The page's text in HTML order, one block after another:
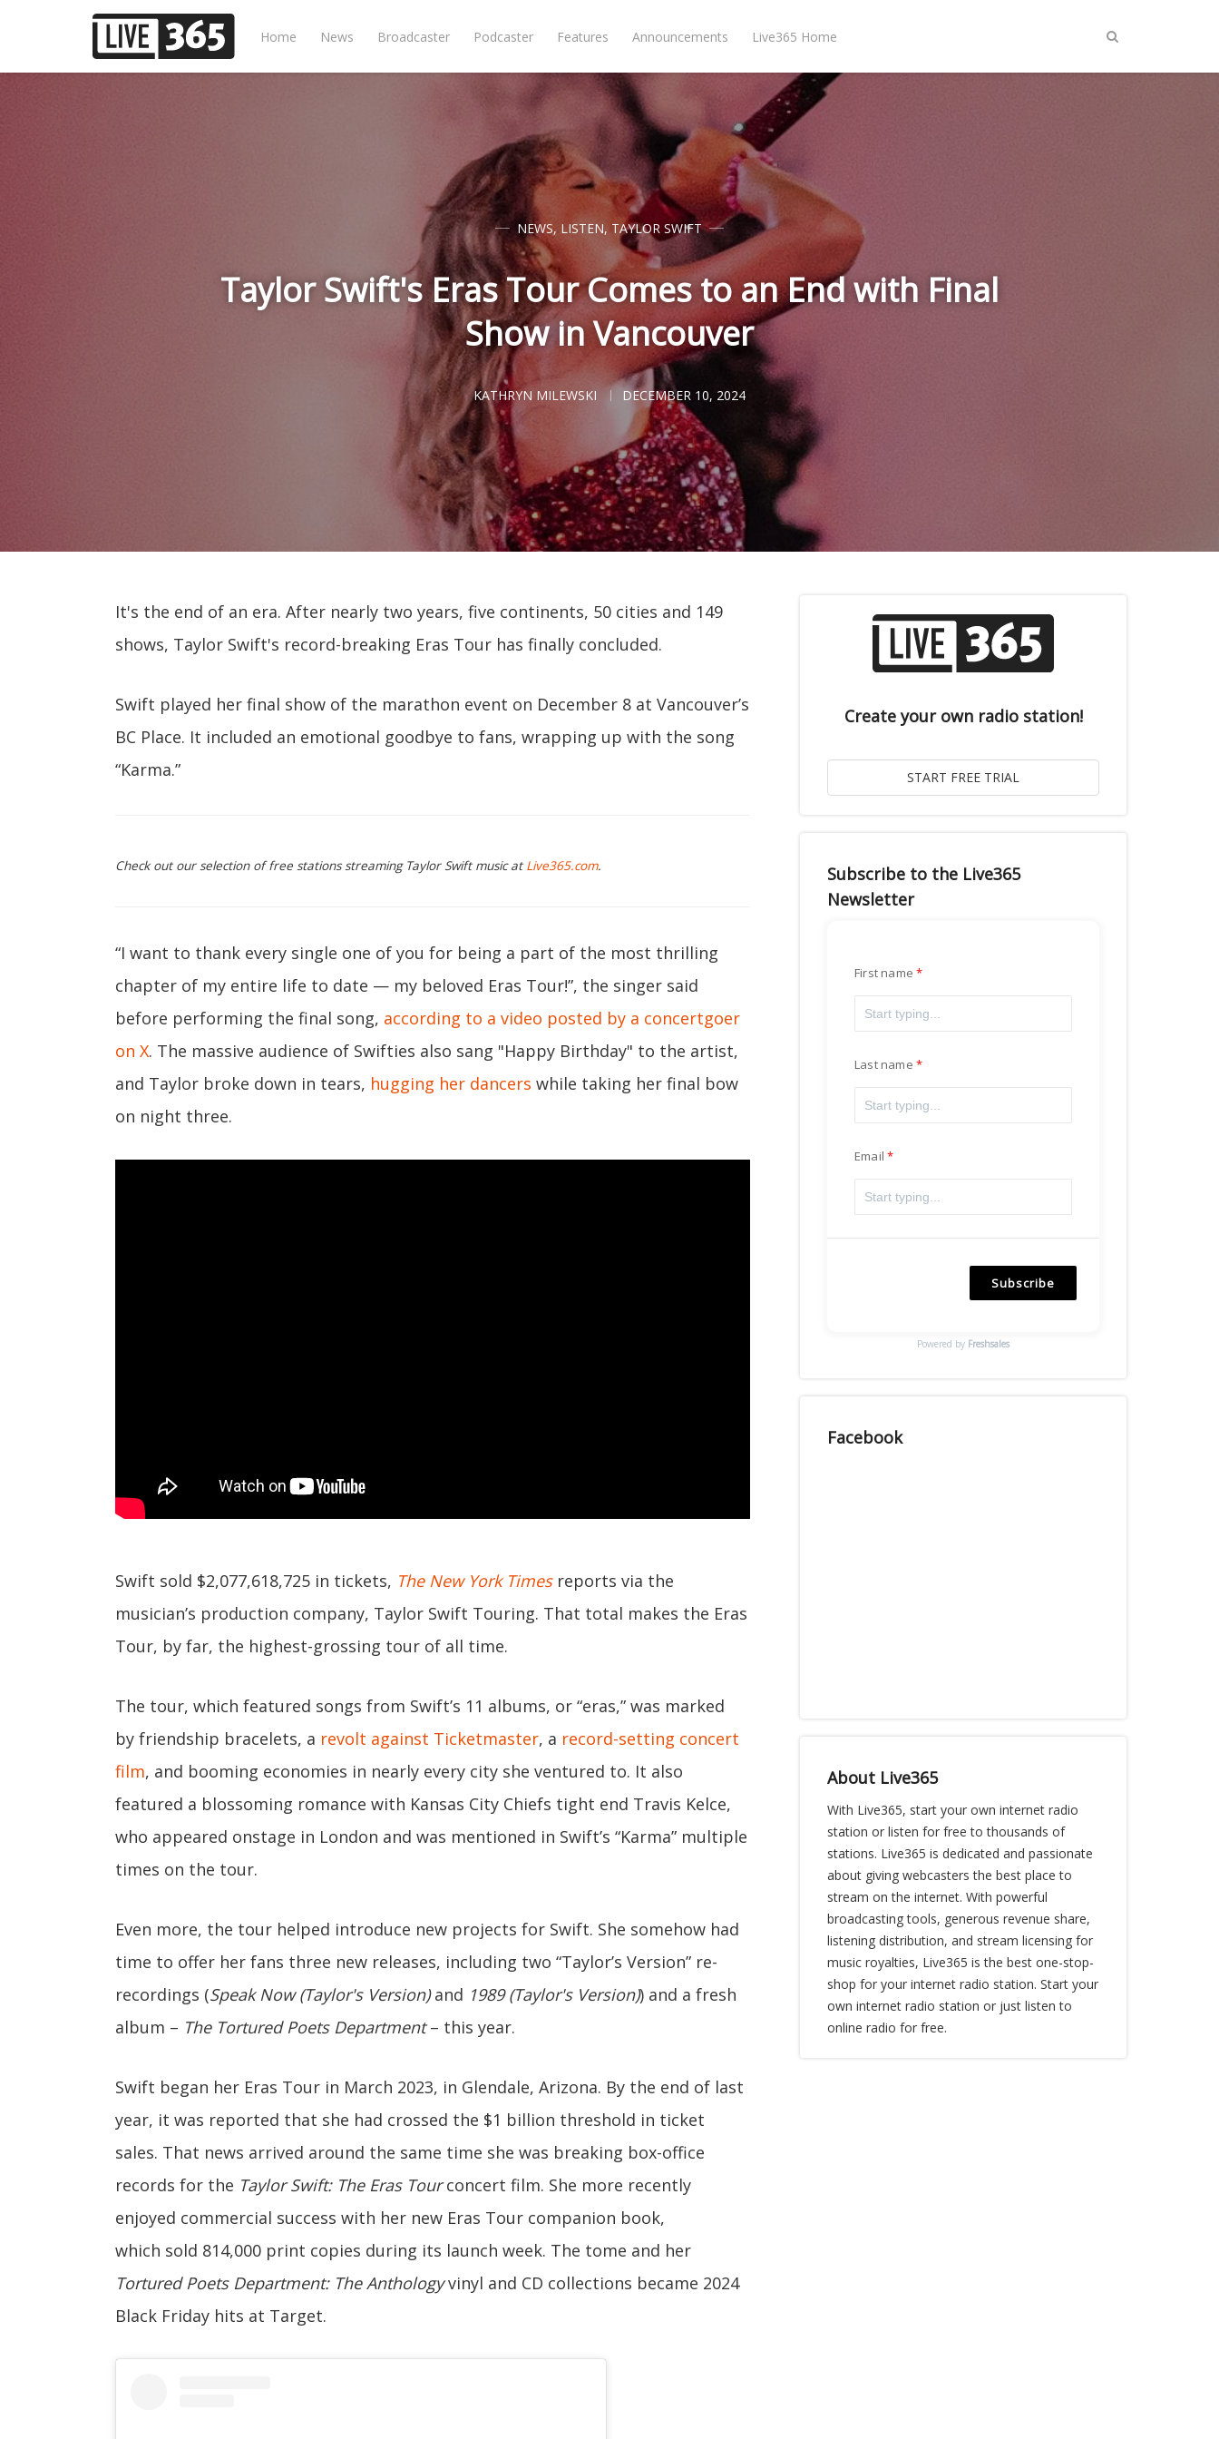
Home News Broadcaster Podcaster Features Announcements Live365 Home
NEWS, LISTEN,TAYLOR SWIFT
Taylor Swift's Eras Tour Comes to an End with Final
Show in Vancouver
KATHRYN MILEWSKI DECEMBER 10, 2024
It's the end of an era. After nearly two years, five continents, 50 cities and 149
shows, Taylor Swift's record-breaking Eras Tour has finally concluded.
Swift played her final show of the marathon event on December 8 at Vancouver’s
BC Place. It included an emotional goodbye to fans, wrapping up with the song
“Karma.”
Check out our selection of free stations streaming Taylor Swift music at Live365.com.
“I want to thank every single one of you for being a part of the most thrilling
chapter of my entire life to date — my beloved Eras Tour!”, the singer said
before performing the final song, according to a video posted by a concertgoer
on X. The massive audience of Swifties also sang "Happy Birthday" to the artist,
and Taylor broke down in tears, hugging her dancers while taking her final bow
on night three.
Swift sold $2,077,618,725 in tickets, The New York Timesreports via the
musician’s production company, Taylor Swift Touring. That total makes the Eras
Tour, by far, the highest-grossing tour of all time.
The tour, which featured songs from Swift’s 11 albums, or “eras,” was marked
by friendship bracelets, a revolt against Ticketmaster, a record-setting concert
film, and booming economies in nearly every city she ventured to. It also
featured a blossoming romance with Kansas City Chiefs tight end Travis Kelce,
who appeared onstage in London and was mentioned in Swift’s “Karma” multiple
times on the tour.
Even more, the tour helped introduce new projects for Swift. She somehow had
time to offer her fans three new releases, including two “Taylor’s Version” re-
recordings (Speak Now (Taylor's Version)and 1989 (Taylor's Version)) and a fresh
album – The Tortured Poets Department– this year.
Swift began her Eras Tour in March 2023, in Glendale, Arizona. By the end of last
year, it was reported that she had crossed the $1 billion threshold in ticket
sales. That news arrived around the same time she was breaking box-office
records for the Taylor Swift: The Eras Tourconcert film. She more recently
enjoyed commercial success with her new Eras Tour companion book,
which sold 814,000 print copies during its launch week. The tome and her
Tortured Poets Department: The Anthologyvinyl and CD collections became 2024
Black Friday hits at Target.
Create your own radio station!
Subscribe to the Live365
Newsletter
First name
Last name
Email
Subscribe
Powered by Freshsales
Facebook
About Live365
With Live365, start your own internet radio
station or listen for free to thousands of
stations. Live365 is dedicated and passionate
about giving webcasters the best place to
stream on the internet. With powerful
broadcasting tools, generous revenue share,
listening distribution, and stream licensing for
music royalties, Live365 is the best one-stop-
shop for your internet radio station. Start your
own internet radio station or just listen to
online radio for free.